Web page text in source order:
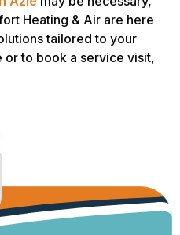
Heating & Air are here
tailored to your
or to book a service visit,